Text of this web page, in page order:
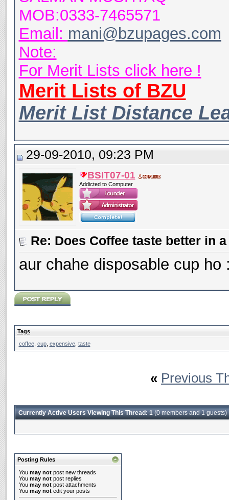
MOB:0333-7465571
Email: mani@bzupages.com
Note:
For Merit Lists click here !
Merit Lists of BZU
Merit List Distance
29-09-2010, 09:23 PM
BSIT07-01
Addicted to Computer
Re: Does Coffee taste better in
aur chahe disposable cup
Tags
coffee, cup, expensive, taste
« Previous
Currently Active Users Viewing This Thread: 1(0 members and 1 guests)
Posting Rules
You may notpost new threads
You may notpost replies
You may notpost attachments
You may notedit your posts